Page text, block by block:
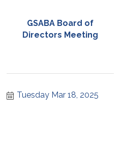
GSABA Board of
Directors Meeting
Tuesday Mar 18, 2025